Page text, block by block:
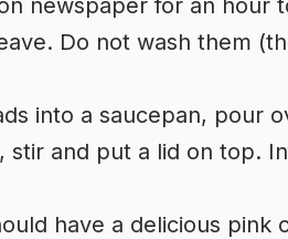
Do not wash them
into a saucepan, pour
stir and put a lid on top.
have a delicious pink